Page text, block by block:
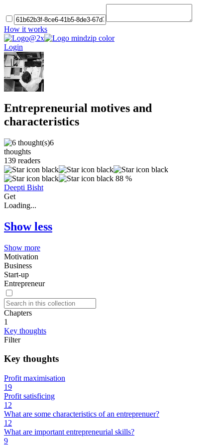
How it works
Login
Entrepreneurial motives and
characteristics
6
thoughts
139 readers
88 %
Deepti Bisht
Get
Loading...
Show less
Show more
Motivation
Business
Start-up
Entrepreneur
Chapters
1
Key thoughts
Filter
Key thoughts
Profit maximisation
19
Profit satisficing
12
What are some characteristics of an entreprenuer?
12
What are important entrepreneurial skills?
9